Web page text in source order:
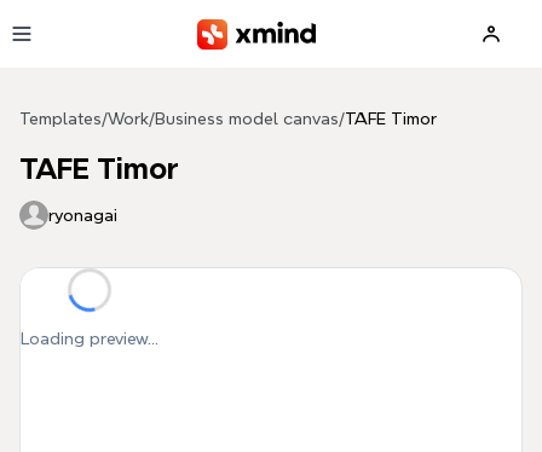
Templates/Work/Business model canvas/TAFE Timor
TAFE Timor
ryonagai
Loading preview...